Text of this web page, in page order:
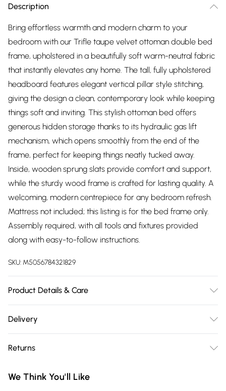
Description
Bring effortless warmth and modern charm to your
bedroom with our Trifle taupe velvet ottoman double bed
frame, upholstered in a beautifully soft warm-neutral fabric
that instantly elevates any home. The tall, fully upholstered
headboard features elegant vertical pillar style stitching,
giving the design a clean, contemporary look while keeping
things soft and inviting. This stylish ottoman bed offers
generous hidden storage thanks to its hydraulic gas lift
mechanism, which opens smoothly from the end of the
frame, perfect for keeping things neatly tucked away.
Inside, wooden sprung slats provide comfort and support,
while the sturdy wood frame is crafted for lasting quality. A
welcoming, modern centrepiece for any bedroom refresh.
Mattress not included; this listing is for the bed frame only.
Assembly required, with all tools and fixtures provided
along with easy-to-follow instructions.
SKU: M5056784321829
Product Details & Care
Delivery
Delivery)
Super Saver Delivery
Returns
condition, unassembled and in their original packaging.
We Think You'll Like